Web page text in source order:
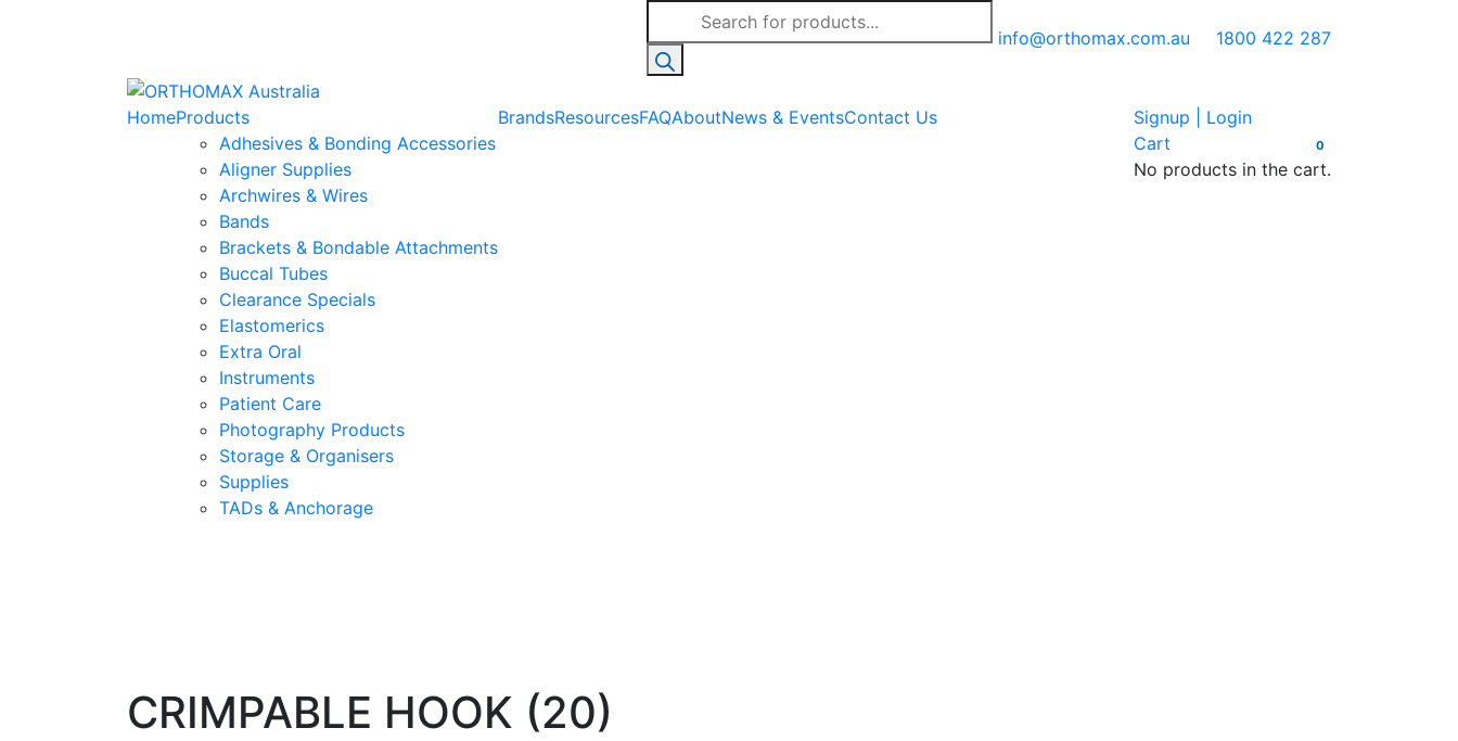
Products
search
info@orthomax.com.au 1800 422 287
Signup | Login
0
Cart
No products in the cart.
HomeProducts
Adhesives & Bonding Accessories
Aligner Supplies
Archwires & Wires
Bands
Brackets & Bondable Attachments
Buccal Tubes
Clearance Specials
Elastomerics
Extra Oral
Instruments
Patient Care
Photography Products
Storage & Organisers
Supplies
TADs & Anchorage
BrandsResourcesFAQAboutNews & EventsContact Us
CRIMPABLE HOOK (20)